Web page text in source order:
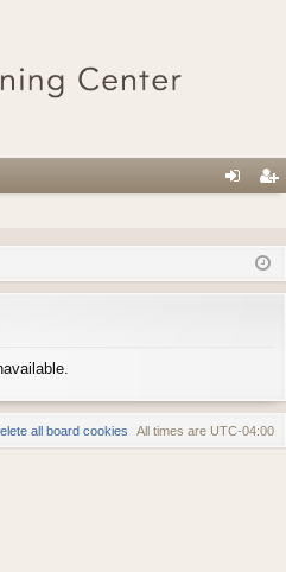
in ist
er
All times are UTC-04:00
all board cookies